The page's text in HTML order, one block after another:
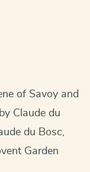
of Savoy and
Claude du
du Bosc,
Garden